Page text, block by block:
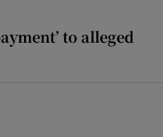
to alleged